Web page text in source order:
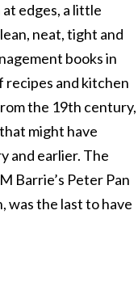
edges, a little
neat, tight and
books in
and kitchen
the 19th century,
might have
and earlier. The
Barrie’s Peter Pan
was the last to have